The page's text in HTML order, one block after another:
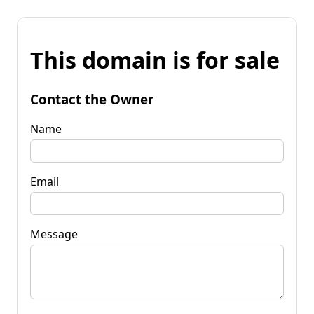
This domain is for sale
Contact the Owner
Name
Email
Message